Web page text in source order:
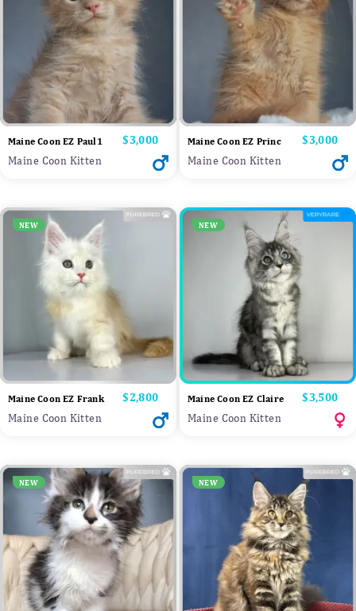
Maine Coon EZ Paul1 Price
$3,000
Maine Coon Kitten
Maine Coon EZ Princ Price
$3,000
Maine Coon Kitten
NEW
Maine Coon EZ Frank Price
$2,800
Maine Coon Kitten
NEW
Maine Coon EZ Claire Price
$3,500
Maine Coon Kitten
NEW NEW